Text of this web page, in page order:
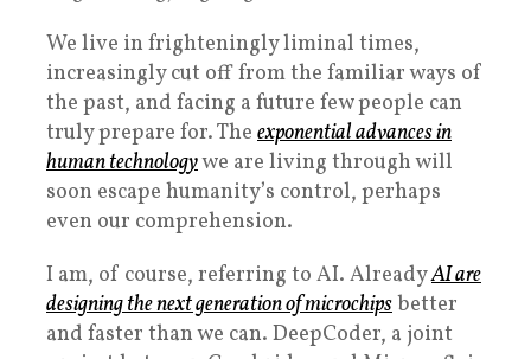
We live in frighteningly liminal times,
increasingly cut off from the familiar ways of
the past, and facing a future few people can
truly prepare for. The exponential advances in
human technologywe are living through will
soon escape humanity’s control, perhaps
even our comprehension.
I am, of course, referring to AI. AlreadyAI are
designing the next generation of microchipsbetter
and faster than we can. DeepCoder, a joint